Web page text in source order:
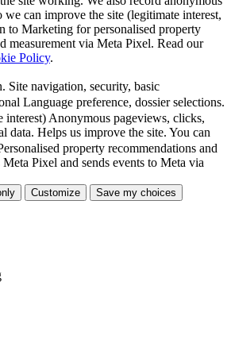
we can improve the site (legitimate interest,
to Marketing for personalised property
measurement via Meta Pixel. Read our
Policy.
Site navigation, security, basic
Language preference, dossier selections.
interest) Anonymous pageviews, clicks,
data. Helps us improve the site. You can
property recommendations and
Pixel and sends events to Meta via
Customize Save my choices